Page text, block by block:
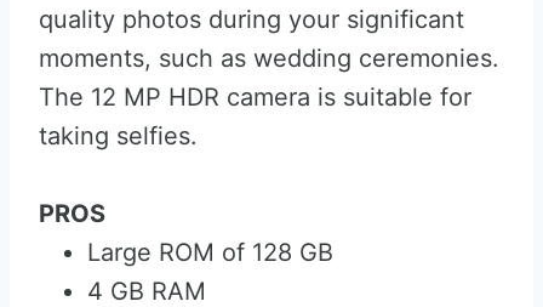
quality photos during your significant
moments, such as wedding ceremonies.
The 12 MP HDR camera is suitable for
taking selfies.
PROS
Large ROM of 128 GB
4 GB RAM